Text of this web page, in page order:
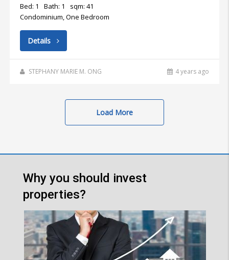
Bed: 1 Bath: 1
sqm: 41
Condominium, One Bedroom
Details
STEPHANY MARIE M. ONG 4 years ago
Load More
Why you should invest
properties?